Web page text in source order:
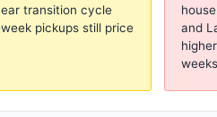
transition cycle
pickups still price
and